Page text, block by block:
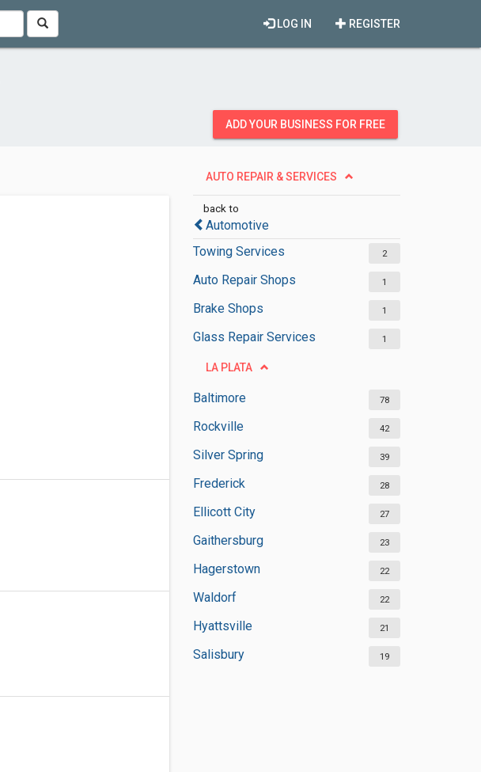
REGISTER
LOG IN
ADD YOUR BUSINESS FOR FREE
AUTO REPAIR & SERVICES
back to
Automotive
Towing Services
2
Auto Repair Shops 1
Brake Shops 1
Glass Repair Services 1
LA PLATA
Baltimore 78
Rockville 42
Silver Spring 39
Frederick 28
Ellicott City 27
Gaithersburg 23
Hagerstown 22
Waldorf 22
Hyattsville 21
Salisbury 19